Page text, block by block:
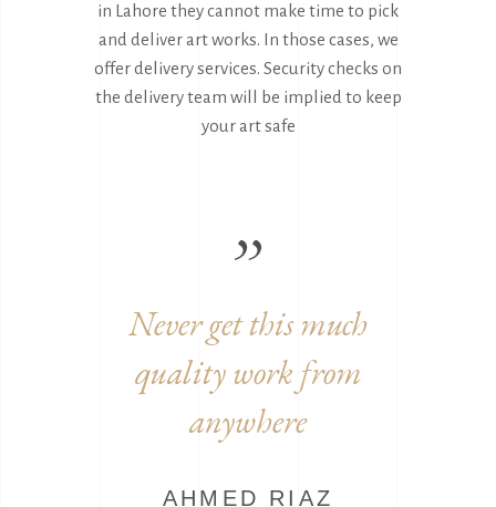
in Lahore they cannot make time to pick
and deliver art works. In those cases, we
offer delivery services. Security checks on
the delivery team will be implied to keep
your art safe
Never get this much
quality work from
anywhere
AHMED RIAZ